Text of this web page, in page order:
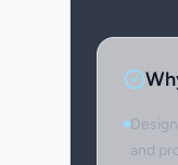
and